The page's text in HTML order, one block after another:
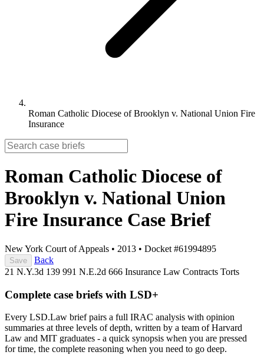
Roman Catholic Diocese of Brooklyn v. National Union Fire
Insurance
Roman Catholic Diocese of
Brooklyn v. National Union
Fire Insurance Case Brief
New York Court of Appeals • 2013 • Docket #61994895
Save
Back
21 N.Y.3d 139 991 N.E.2d 666 Insurance Law Contracts Torts
Complete case briefs with LSD+
Every LSD.Law brief pairs a full IRAC analysis with opinion
summaries at three levels of depth, written by a team of Harvard
Law and MIT graduates - a quick synopsis when you are pressed
for time, the complete reasoning when you need to go deep.